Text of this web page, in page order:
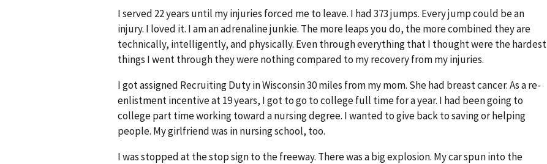
I served 22 years until my injuries forced me to leave. I had 373 jumps. Every jump could be an
injury. I loved it. I am an adrenaline junkie. The more leaps you do, the more combined they are
technically, intelligently, and physically. Even through everything that I thought were the hardest
things I went through they were nothing compared to my recovery from my injuries.
I got assigned Recruiting Duty in Wisconsin 30 miles from my mom. She had breast cancer. As a re-
enlistment incentive at 19 years, I got to go to college full time for a year. I had been going to
college part time working toward a nursing degree. I wanted to give back to saving or helping
people. My girlfriend was in nursing school, too.
I was stopped at the stop sign to the freeway. There was a big explosion. My car spun into the